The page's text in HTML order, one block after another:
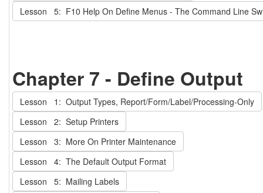
Lesson 5: F10 Help On Define Menus - The Command Line
Chapter 7 - Define Output
Lesson 1: Output Types, Report/Form/Label/Processing-Only
Lesson 2: Setup Printers
Lesson 3: More On Printer Maintenance
Lesson 4: The Default Output Format
Lesson 5: Mailing Labels